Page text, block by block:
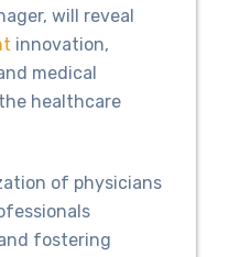
will reveal
innovation,
medical
healthcare
of physicians
fostering